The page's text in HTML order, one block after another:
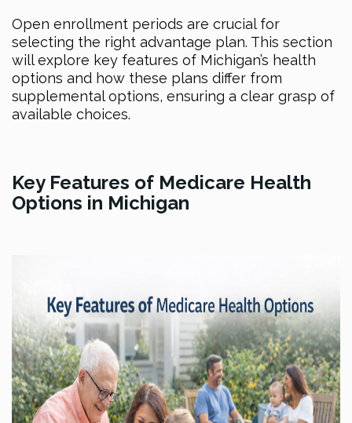
Open enrollment periods are crucial for
selecting the right advantage plan. This section
will explore key features of Michigan’s health
options and how these plans differ from
supplemental options, ensuring a clear grasp of
available choices.
Key Features of Medicare Health
Options in Michigan